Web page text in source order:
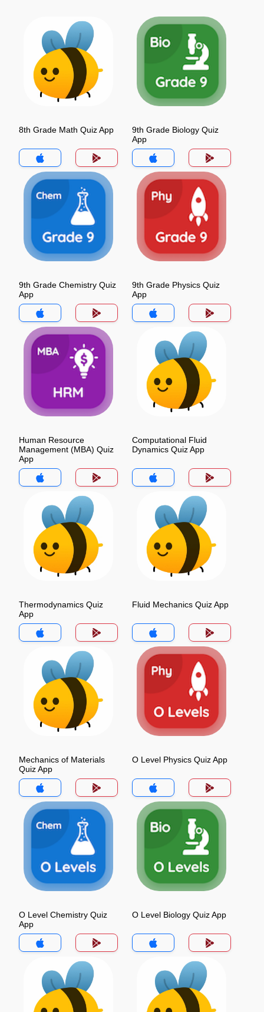
8th Grade Math Quiz App
9th Grade Biology Quiz
App
9th Grade Chemistry Quiz
App
9th Grade Physics Quiz
App
Human Resource
Management (MBA) Quiz
App
Computational Fluid
Dynamics Quiz App
Thermodynamics Quiz
App
Fluid Mechanics Quiz App
Mechanics of Materials
Quiz App
O Level Physics Quiz App
O Level Chemistry Quiz
App
O Level Biology Quiz App